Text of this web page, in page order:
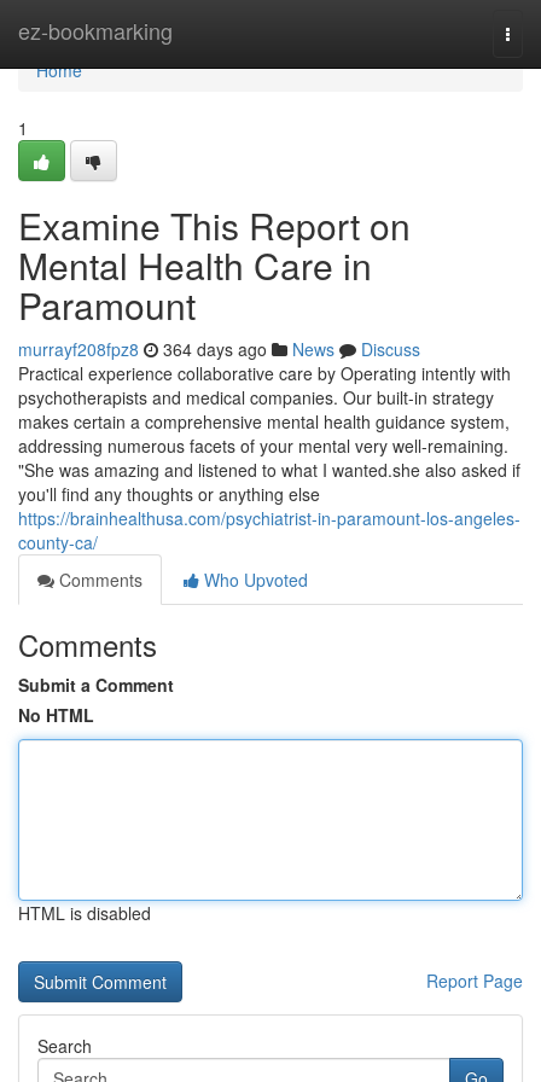
ez-bookmarking
Home
Home
1
Examine This Report on
Mental Health Care in
Paramount
murrayf208fpz8 364 days ago News
Discuss
Practical experience collaborative care by Operating intently with
psychotherapists and medical companies. Our built-in strategy
makes certain a comprehensive mental health guidance system,
addressing numerous facets of your mental very well-remaining.
"She was amazing and listened to what I wanted.she also asked if
you'll find any thoughts or anything else
https://brainhealthusa.com/psychiatrist-in-paramount-los-angeles-
county-ca/
Comments
Who Upvoted
Comments
Submit a Comment
No HTML
HTML is disabled
Report Page
Search